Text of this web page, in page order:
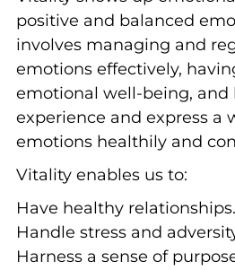
positive and balanced
involves managing and
emotions effectively,
emotional well-being, and
experience and express a
emotions healthily and
Vitality enables us to:
Have healthy relationships.
Handle stress and
Harness a sense of